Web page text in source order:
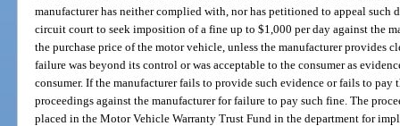
manufacturer has neither complied with, nor has petitioned to appeal such
circuit court to seek imposition of a fine up to $1,000 per day against the
the purchase price of the motor vehicle, unless the manufacturer provides
failure was beyond its control or was acceptable to the consumer as
consumer. If the manufacturer fails to provide such evidence or fails to
proceedings against the manufacturer for failure to pay such fine. The
placed in the Motor Vehicle Warranty Trust Fund in the department for